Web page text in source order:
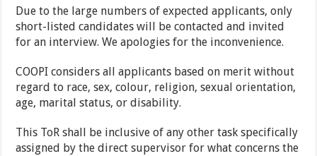
Due to the large numbers of expected applicants, only
short-listed candidates will be contacted and invited
for an interview. We apologies for the inconvenience.
COOPI considers all applicants based on merit without
regard to race, sex, colour, religion, sexual orientation,
age, marital status, or disability.
This ToR shall be inclusive of any other task specifically
assigned by the direct supervisor for what concerns the